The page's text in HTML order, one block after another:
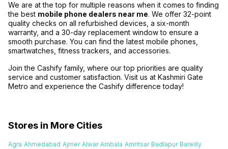
We are at the top for multiple reasons when it comes to finding
the best mobile phone dealers near me. We offer 32-point
quality checks on all refurbished devices, a six-month
warranty, and a 30-day replacement window to ensure a
smooth purchase. You can find the latest mobile phones,
smartwatches, fitness trackers, and accessories.
Join the Cashify family, where our top priorities are quality
service and customer satisfaction. Visit us at Kashmiri Gate
Metro and experience the Cashify difference today!
Stores in More Cities
Agra Ahmedabad Ajmer Alwar Ambala Amritsar Badlapur Bareilly